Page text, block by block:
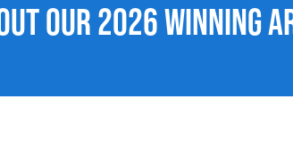
our 2026 winning